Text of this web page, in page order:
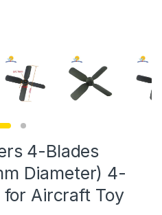
4-Blades
Diameter) 4-
Aircraft Toy